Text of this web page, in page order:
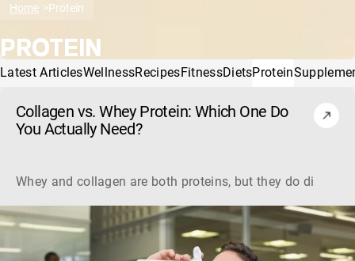
Home Protein
PROTEIN
Latest ArticlesWellnessRecipesFitnessDietsProtein
Collagen vs. Whey Protein: Which One Do
You Actually Need?
Whey and collagen are both proteins, but they do